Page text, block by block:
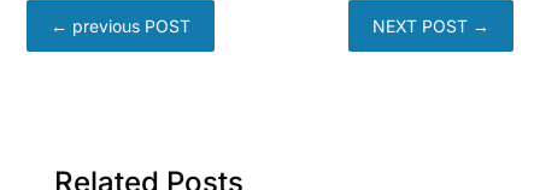
← previous POST NEXT POST→
Related Posts